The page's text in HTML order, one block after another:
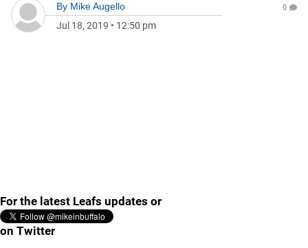
By Mike Augello
Jul 18, 2019 • 12:50 pm
0
For the latest Leafs updates or
on Twitter